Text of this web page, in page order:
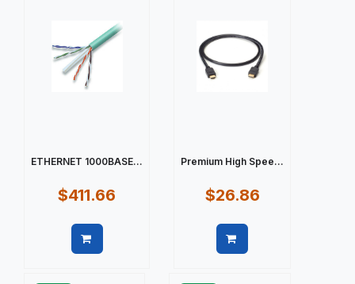
ETHERNET 1000BASE...
$411.66
Premium High Spee...
$26.86